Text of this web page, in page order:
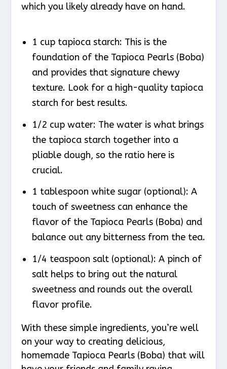
which you likely already have on hand.
1 cup tapioca starch: This is the
foundation of the Tapioca Pearls (Boba)
and provides that signature chewy
texture. Look for a high-quality tapioca
starch for best results.
1/2 cup water: The water is what brings
the tapioca starch together into a
pliable dough, so the ratio here is
crucial.
1 tablespoon white sugar (optional): A
touch of sweetness can enhance the
flavor of the Tapioca Pearls (Boba) and
balance out any bitterness from the tea.
1/4 teaspoon salt (optional): A pinch of
salt helps to bring out the natural
sweetness and rounds out the overall
flavor profile.
With these simple ingredients, you’re well
on your way to creating delicious,
homemade Tapioca Pearls (Boba) that will